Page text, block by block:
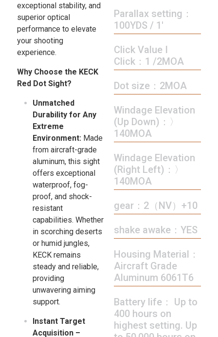
exceptional stability, and
superior optical
performance to elevate
your shooting
experience.
Why Choose the KECK
Red Dot Sight?
Unmatched
Durability for Any
Extreme
Environment: Made
from aircraft-grade
aluminum, this sight
offers exceptional
waterproof, fog-
proof, and shock-
resistant
capabilities. Whether
in scorching deserts
or humid jungles,
KECK remains
steady and reliable,
providing
unwavering aiming
support.
Instant Target
Acquisition –
Parallax setting：
100YDS / 1′
Click Value I
Click：1 /2MOA
Dot size：2MOA
Windage Elevation
(Up Down)：〉
140MOA
Windage Elevation
(Right Left)：〉
140MOA
gear：2（NV）+10
shake awake：YES
Housing Material：
Aircraft Grade
Aluminum 6061T6
Battery life： Up to
400 hours on
highest setting. Up